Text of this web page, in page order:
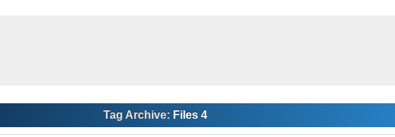
Tag Archive: Files 4